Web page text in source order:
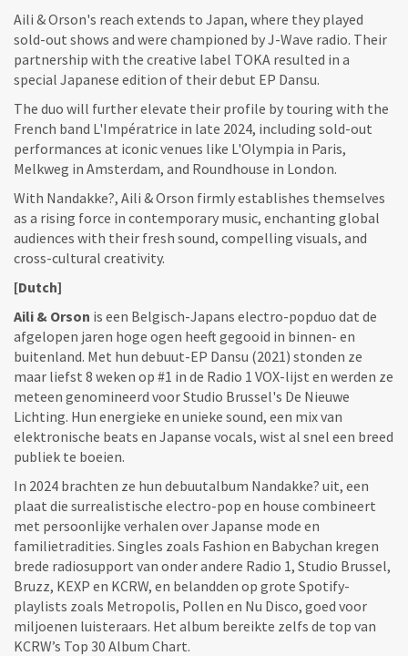
Aili & Orson's reach extends to Japan, where they played
sold-out shows and were championed by J-Wave radio. Their
partnership with the creative label TOKA resulted in a
special Japanese edition of their debut EP Dansu.
The duo will further elevate their profile by touring with the
French band L'Impératrice in late 2024, including sold-out
performances at iconic venues like L'Olympia in Paris,
Melkweg in Amsterdam, and Roundhouse in London.
With Nandakke?, Aili & Orson firmly establishes themselves
as a rising force in contemporary music, enchanting global
audiences with their fresh sound, compelling visuals, and
cross-cultural creativity.
[Dutch]
Aili & Orson is een Belgisch-Japans electro-popduo dat de
afgelopen jaren hoge ogen heeft gegooid in binnen- en
buitenland. Met hun debuut-EP Dansu (2021) stonden ze
maar liefst 8 weken op #1 in de Radio 1 VOX-lijst en werden ze
meteen genomineerd voor Studio Brussel's De Nieuwe
Lichting. Hun energieke en unieke sound, een mix van
elektronische beats en Japanse vocals, wist al snel een breed
publiek te boeien.
In 2024 brachten ze hun debuutalbum Nandakke? uit, een
plaat die surrealistische electro-pop en house combineert
met persoonlijke verhalen over Japanse mode en
familietradities. Singles zoals Fashion en Babychan kregen
brede radiosupport van onder andere Radio 1, Studio Brussel,
Bruzz, KEXP en KCRW, en belandden op grote Spotify-
playlists zoals Metropolis, Pollen en Nu Disco, goed voor
miljoenen luisteraars. Het album bereikte zelfs de top van
KCRW’s Top 30 Album Chart.